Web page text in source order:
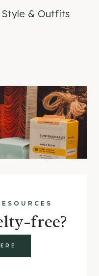
Style & Outfits
free?